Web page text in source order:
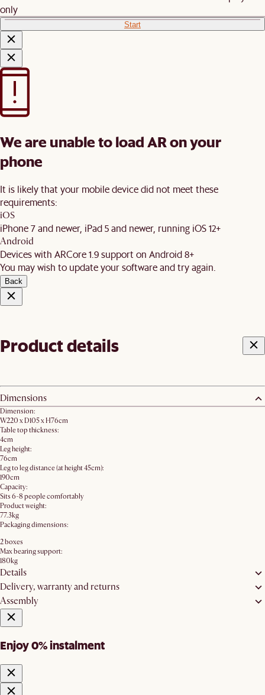
only
Start
We are unable to load AR on your
phone
It is likely that your mobile device did not meet these
requirements:
iOS
iPhone 7 and newer, iPad 5 and newer, running iOS 12+
Android
Devices with ARCore 1.9 support on Android 8+
You may wish to update your software and try again.
Back
Product details
Dimensions
Dimension:
W220 x D105 x H76cm
Table top thickness:
4cm
Leg height:
76cm
Leg to leg distance (at height 45cm):
190cm
Capacity:
Sits 6-8 people comfortably
Product weight:
77.3kg
Packaging dimensions:
2 boxes
Max bearing support:
180kg
Details
Delivery, warranty and returns
Assembly
Enjoy 0% instalment